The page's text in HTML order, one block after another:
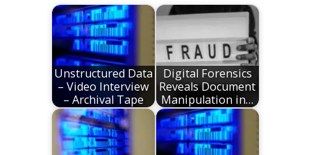
Unstructured Data
– Video Interview
– Archival Tape
Digital Forensics
Reveals Document
Manipulation in…